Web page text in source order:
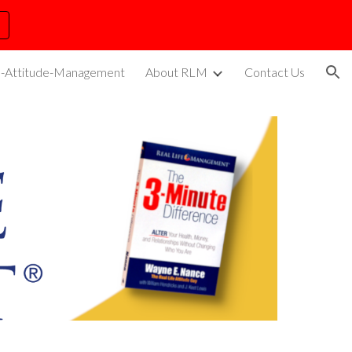
Attitude-Management About RLM Contact Us